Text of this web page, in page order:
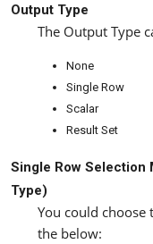
Output Type
The Output Type
None
Single Row
Scalar
Result Set
Single Row Selection
Type)
You could choose
the below: